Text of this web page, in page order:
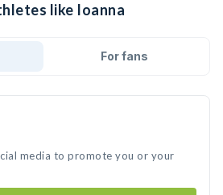
like Ioanna
For fans
media to promote you or your